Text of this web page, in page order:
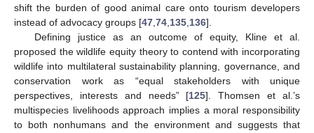
shift the burden of good animal care onto tourism developers
instead of advocacy groups [47,74,135,136].
Defining justice as an outcome of equity, Kline et al.
proposed the wildlife equity theory to contend with incorporating
wildlife into multilateral sustainability planning, governance, and
conservation work as “equal stakeholders with unique
perspectives, interests and needs” [125]. Thomsen et al.’s
multispecies livelihoods approach implies a moral responsibility
to both nonhumans and the environment and suggests that